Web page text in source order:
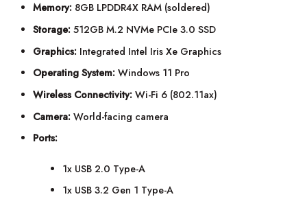
Memory: 8GB LPDDR4X RAM (soldered)
Storage: 512GB M.2 NVMe PCIe 3.0 SSD
Graphics: Integrated Intel Iris Xe Graphics
Operating System: Windows 11 Pro
Wireless Connectivity: Wi-Fi 6 (802.11ax)
Camera: World-facing camera
Ports:
1x USB 2.0 Type-A
1x USB 3.2 Gen 1 Type-A